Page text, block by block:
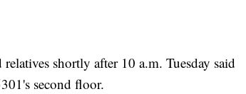
shortly after 10 a.m. Tuesday said
second floor.